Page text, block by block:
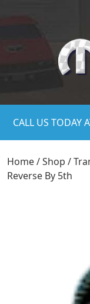
CALL US TODAY
Home/Shop /
Reverse By 5th